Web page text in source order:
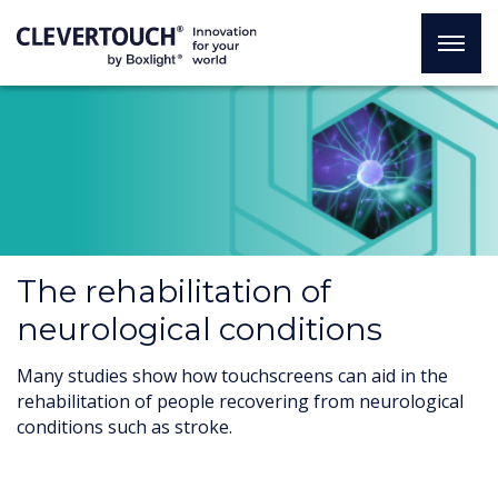
The rehabilitation of
neurological conditions
Many studies show how touchscreens can aid in the
rehabilitation of people recovering from neurological
conditions such as stroke.